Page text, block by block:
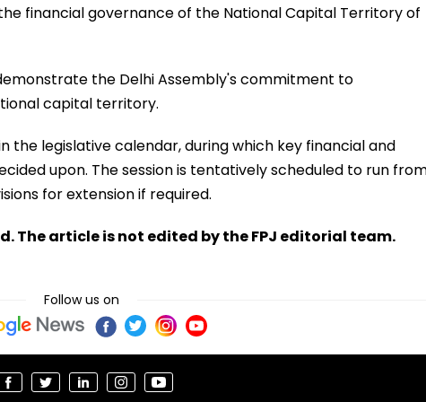
financial governance of the National Capital Territory of
the Delhi Assembly's commitment to
capital territory.
the legislative calendar, during which key financial and
upon. The session is tentatively scheduled to run
for extension if required.
The article is not edited by the FPJ editorial team.
Follow us on